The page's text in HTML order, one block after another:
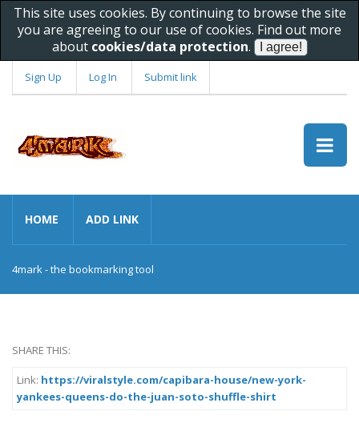
This site uses cookies. By continuing to browse the site
you are agreeing to our use of cookies. Find out more
about cookies/data protection.
Sign Up Log In Submit link
HOME ADD LINK
4mark - the bookmarking tool
SHARE THIS:
Link: https://viralstyle.com/capibara-house/new-york-
yankees-queens-do-the-juan-soto-shuffle-shirt